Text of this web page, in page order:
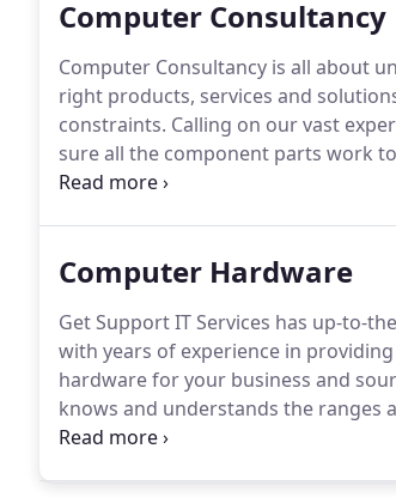
Computer Consultancy
Computer Consultancy is all about
right products, services and
constraints. Calling on our vast
sure all the component parts work
grade solution.
Computer Hardware
Get Support IT Services has up-to-
with years of experience in
hardware for your business and
knows and understands the ranges
Microsoft Surface, notebooks,